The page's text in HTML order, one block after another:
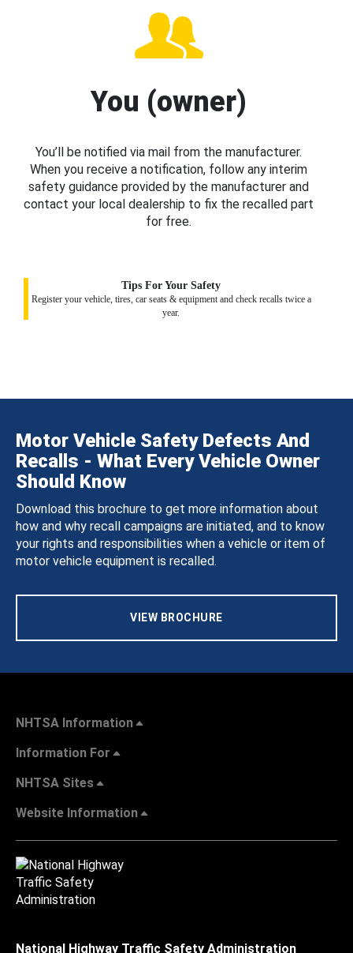
You (owner)
You’ll be notified via mail from the manufacturer.
When you receive a notification, follow any interim
safety guidance provided by the manufacturer and
contact your local dealership to fix the recalled part
for free.
Tips For Your Safety
Register your vehicle, tires, car seats & equipment and check recalls twice a
year.
Motor Vehicle Safety Defects And
Recalls - What Every Vehicle Owner
Should Know
Download this brochure to get more information about
how and why recall campaigns are initiated, and to know
your rights and responsibilities when a vehicle or item of
motor vehicle equipment is recalled.
VIEW BROCHURE
NHTSA Information
Information For
NHTSA Sites
Website Information
National Highway Traffic Safety Administration